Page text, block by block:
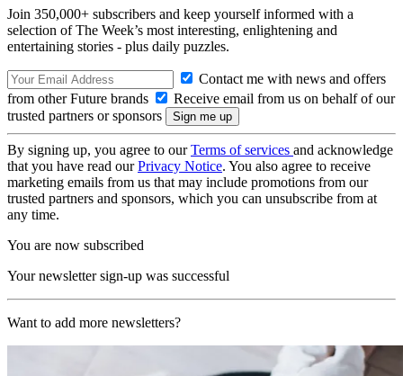
Join 350,000+ subscribers and keep yourself informed with a
selection of The Week’s most interesting, enlightening and
entertaining stories - plus daily puzzles.
Contact me with news and offers
from other Future brands
Receive email from us on behalf of our
trusted partners or sponsors
By signing up, you agree to ourTerms of services and acknowledge
that you have read ourPrivacy Notice. You also agree to receive
marketing emails from us that may include promotions from our
trusted partners and sponsors, which you can unsubscribe from at
any time.
You are now subscribed
Your newsletter sign-up was successful
Want to add more newsletters?